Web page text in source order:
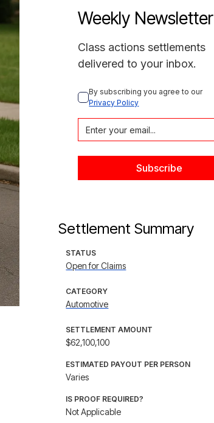
Weekly Newsletter
Class actions settlements
delivered to your inbox.
By subscribing you agree to our
Privacy Policy
Settlement Summary
STATUS
Open for Claims
CATEGORY
Automotive
SETTLEMENT AMOUNT
$62,100,100
ESTIMATED PAYOUT PER PERSON
Varies
IS PROOF REQUIRED?
Not Applicable